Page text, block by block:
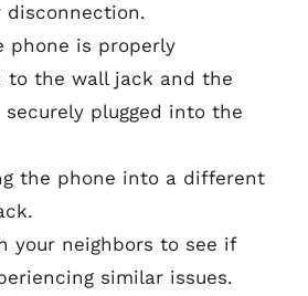
disconnection.
phone is properly
to the wall jack and the
securely plugged into the
the phone into a different
your neighbors to see if
similar issues.